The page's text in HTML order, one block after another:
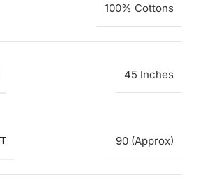
100% Cottons
45 Inches
90 (Approx)